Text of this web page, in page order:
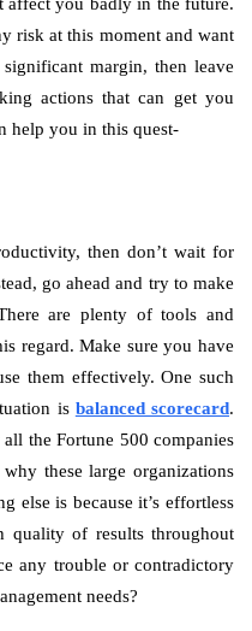
risk at this moment and want
margin, then leave
actions that can get you
help you in this quest-
then don’t wait for
go ahead and try to make
are plenty of tools and
regard. Make sure you have
them effectively. One such
is balanced scorecard.
the Fortune 500 companies
these large organizations
else is because it’s effortless
quality of results throughout
any trouble or contradictory
needs?